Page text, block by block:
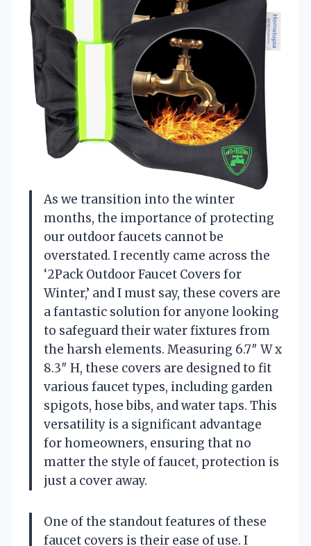
As we transition into the winter
months, the importance of protecting
our outdoor faucets cannot be
overstated. I recently came across the
‘2Pack Outdoor Faucet Covers for
Winter,’ and I must say, these covers are
a fantastic solution for anyone looking
to safeguard their water fixtures from
the harsh elements. Measuring 6.7″ W x
8.3″ H, these covers are designed to fit
various faucet types, including garden
spigots, hose bibs, and water taps. This
versatility is a significant advantage
for homeowners, ensuring that no
matter the style of faucet, protection is
just a cover away.
One of the standout features of these
faucet covers is their ease of use. I